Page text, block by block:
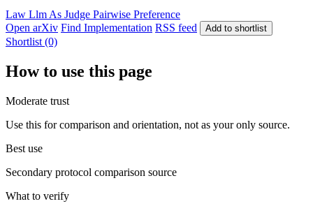
Law Llm As Judge Pairwise Preference
Open arXiv Find Implementation RSS feed Add to shortlist
Shortlist (0)
How to use this page
Moderate trust
Use this for comparison and orientation, not as your only source.
Best use
Secondary protocol comparison source
What to verify